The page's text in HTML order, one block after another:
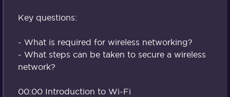
Key questions:
- What is required for wireless networking?
- What steps can be taken to secure a wireless
network?
00:00 Introduction to Wi-Fi